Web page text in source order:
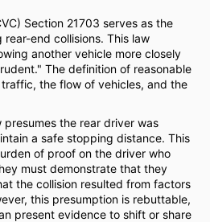
Section 21703 serves as the
end collisions. This law
another vehicle more closely
The definition of reasonable
the flow of vehicles, and the
presumes the rear driver was
a safe stopping distance. This
of proof on the driver who
must demonstrate that they
the collision resulted from factors
this presumption is rebuttable,
present evidence to shift or share